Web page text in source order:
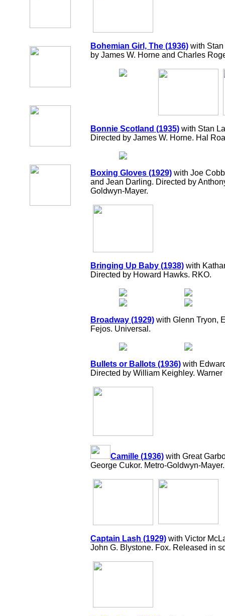
Bohemian Girl, The (1936) with
by James W. Horne and Charles
Bonnie Scotland (1935) with Stan
Directed by James W. Horne. Hal
Boxing Gloves (1929) with Joe
and Jean Darling. Directed by
Goldwyn-Mayer.
Bringing Up Baby (1938) with
Directed by Howard Hawks. RKO.
Broadway (1929) with Glenn Tryon,
Fejos. Universal.
Bullets or Ballots (1936) with
Directed by William Keighley. Warner
Camille (1936) with Great
George Cukor. Metro-Goldwyn-Mayer.
Captain Lash (1929) with Victor
John G. Blystone. Fox. Released in